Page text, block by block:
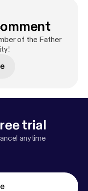
of the Father
trial
anytime